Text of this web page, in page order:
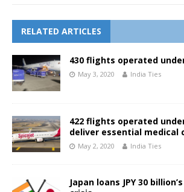
RELATED ARTICLES
430 flights operated
May 3, 2020 India Ties
422 flights operated
deliver essential medical
May 2, 2020 India Ties
Japan loans JPY 30